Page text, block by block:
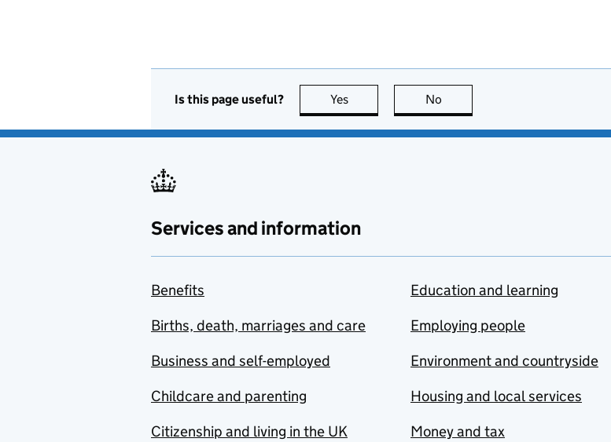
Is this page useful? Yes this page is useful
No
Services and information
Benefits
Births, death, marriages and care
Business and self-employed
Childcare and parenting
Citizenship and living in the UK
Education and learning
Employing people
Environment and countryside
Housing and local services
Money and tax